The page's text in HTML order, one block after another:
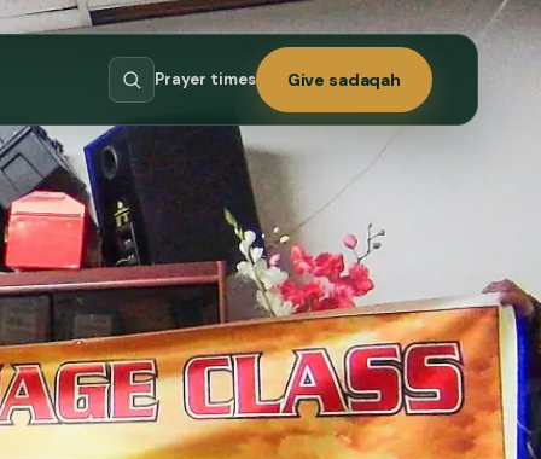
Prayer times Give sadaqah